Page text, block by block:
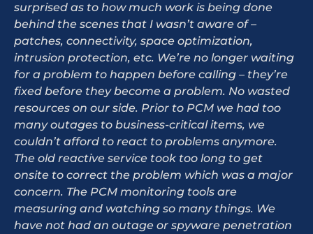
surprised as to how much work is being done
behind the scenes that I wasn’t aware of –
patches, connectivity, space optimization,
intrusion protection, etc. We’re no longer waiting
for a problem to happen before calling – they’re
fixed before they become a problem. No wasted
resources on our side. Prior to PCM we had too
many outages to business-critical items, we
couldn’t afford to react to problems anymore.
The old reactive service took too long to get
onsite to correct the problem which was a major
concern. The PCM monitoring tools are
measuring and watching so many things. We
have not had an outage or spyware penetration